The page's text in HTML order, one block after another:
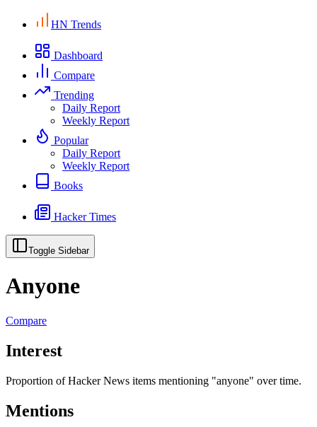
HN Trends
Dashboard
Compare
Trending
Daily Report
Weekly Report
Popular
Daily Report
Weekly Report
Books
Hacker Times
Toggle Sidebar
Anyone
Compare
Interest
Proportion of Hacker News items mentioning "anyone" over time.
Mentions